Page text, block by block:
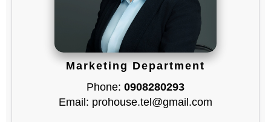
Marketing Department
Phone: 0908280293
Email: prohouse.tel@gmail.com